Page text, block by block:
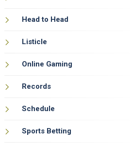
Head to Head
Listicle
Online Gaming
Records
Schedule
Sports Betting